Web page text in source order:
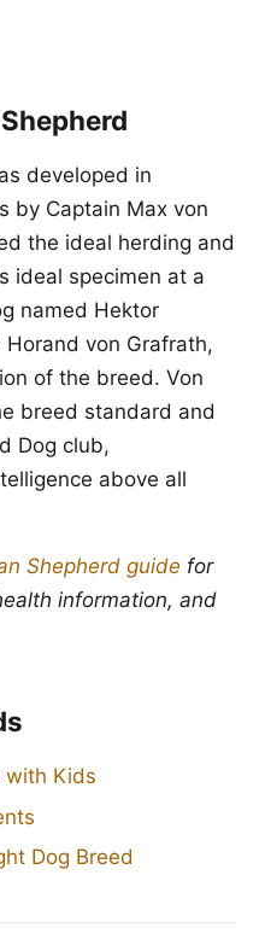
developed in
by Captain Max von
the ideal herding and
ideal specimen at a
named Hektor
von Grafrath,
of the breed. Von
breed standard and
Dog club,
above all
Shepherd guide for
information, and
with Kids
Dog Breed